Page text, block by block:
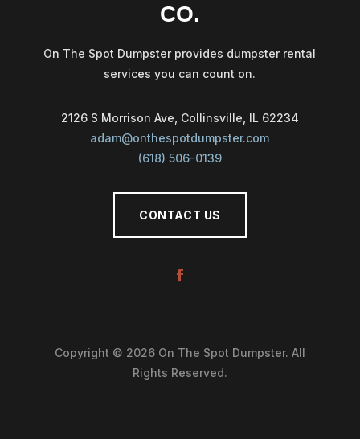
CO.
On The Spot Dumpster provides dumpster rental
services you can count on.
2126 S Morrison Ave, Collinsville, IL 62234
adam@onthespotdumpster.com
(618) 506-0139
CONTACT US
Copyright © 2026 On The Spot Dumpster. All
Rights Reserved.